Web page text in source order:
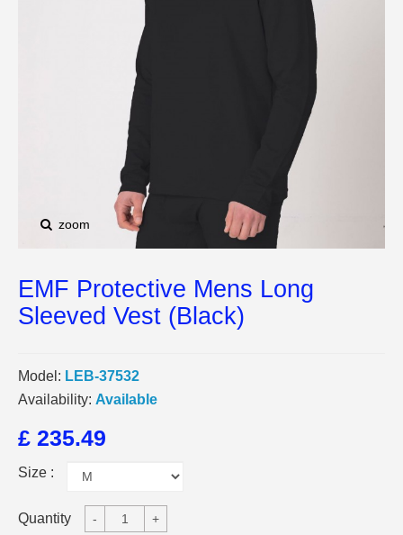
zoom
EMF Protective Mens Long
Sleeved Vest (Black)
Model: LEB-37532
Availability: Available
£ 235.49
Size :
Quantity - +